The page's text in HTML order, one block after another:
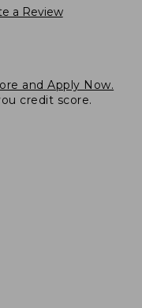
a Review
and Apply Now.
credit score.